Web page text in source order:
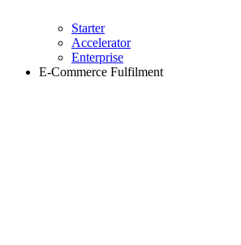
Starter
Accelerator
Enterprise
E-Commerce Fulfilment